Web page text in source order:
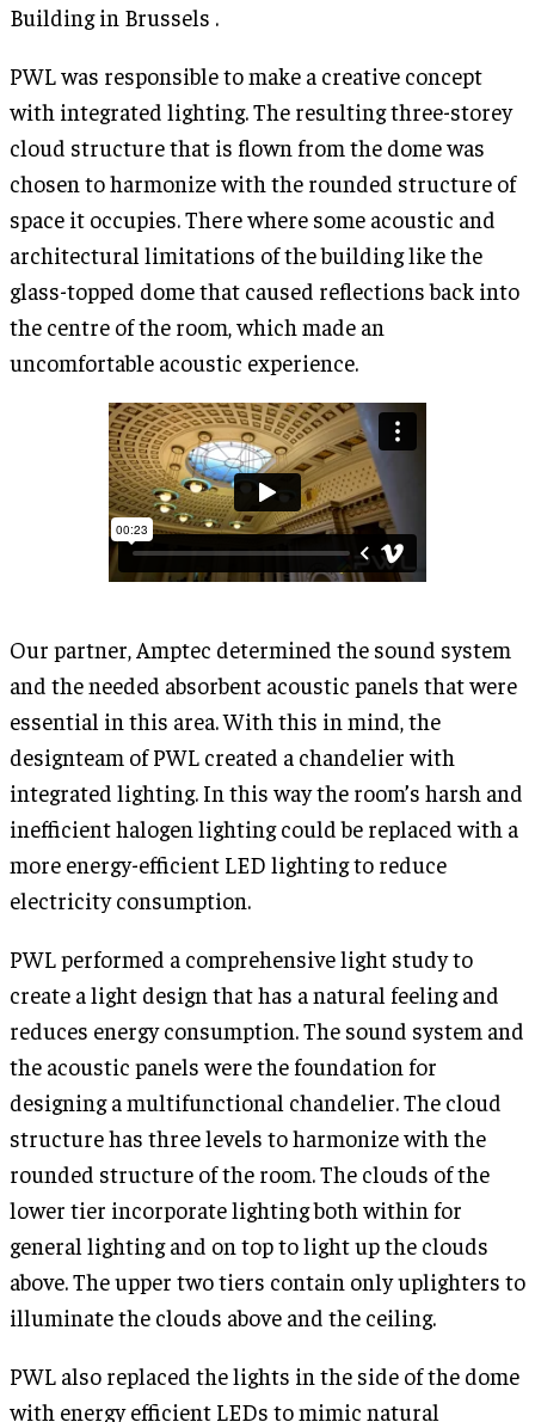
Building in Brussels .
PWL was responsible to make a creative concept
with integrated lighting. The resulting three-storey
cloud structure that is flown from the dome was
chosen to harmonize with the rounded structure of
space it occupies. There where some acoustic and
architectural limitations of the building like the
glass-topped dome that caused reflections back into
the centre of the room, which made an
uncomfortable acoustic experience.
Our partner, Amptec determined the sound system
and the needed absorbent acoustic panels that were
essential in this area. With this in mind, the
designteam of PWL created a chandelier with
integrated lighting. In this way the room’s harsh and
inefficient halogen lighting could be replaced with a
more energy-efficient LED lighting to reduce
electricity consumption.
PWL performed a comprehensive light study to
create a light design that has a natural feeling and
reduces energy consumption. The sound system and
the acoustic panels were the foundation for
designing a multifunctional chandelier. The cloud
structure has three levels to harmonize with the
rounded structure of the room. The clouds of the
lower tier incorporate lighting both within for
general lighting and on top to light up the clouds
above. The upper two tiers contain only uplighters to
illuminate the clouds above and the ceiling.
PWL also replaced the lights in the side of the dome
with energy efficient LEDs to mimic natural